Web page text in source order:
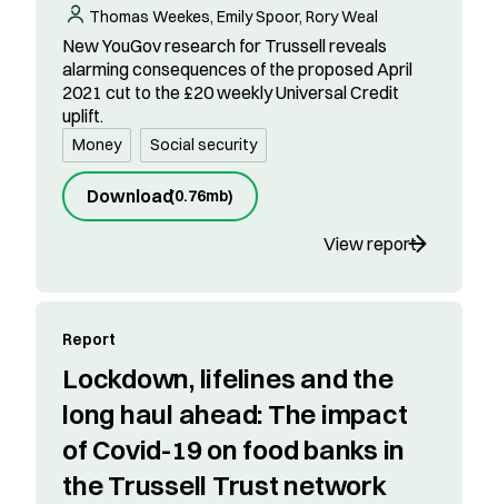
Thomas Weekes, Emily Spoor, Rory Weal
New YouGov research for Trussell reveals
alarming consequences of the proposed April
2021 cut to the £20 weekly Universal Credit
uplift.
Money Social security
Download(0.76mb)
View report
Report
Lockdown, lifelines and the
long haul ahead: The impact
of Covid-19 on food banks in
the Trussell Trust network